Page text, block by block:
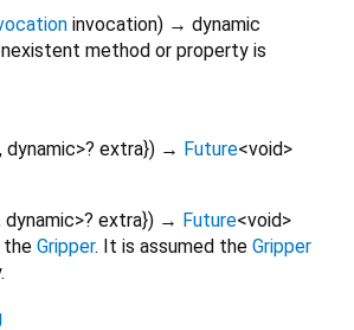
invocation) → dynamic
method or property is
, dynamic>? extra}) → Future<void>
dynamic>? extra}) → Future<void>
the Gripper. It is assumed the Gripper